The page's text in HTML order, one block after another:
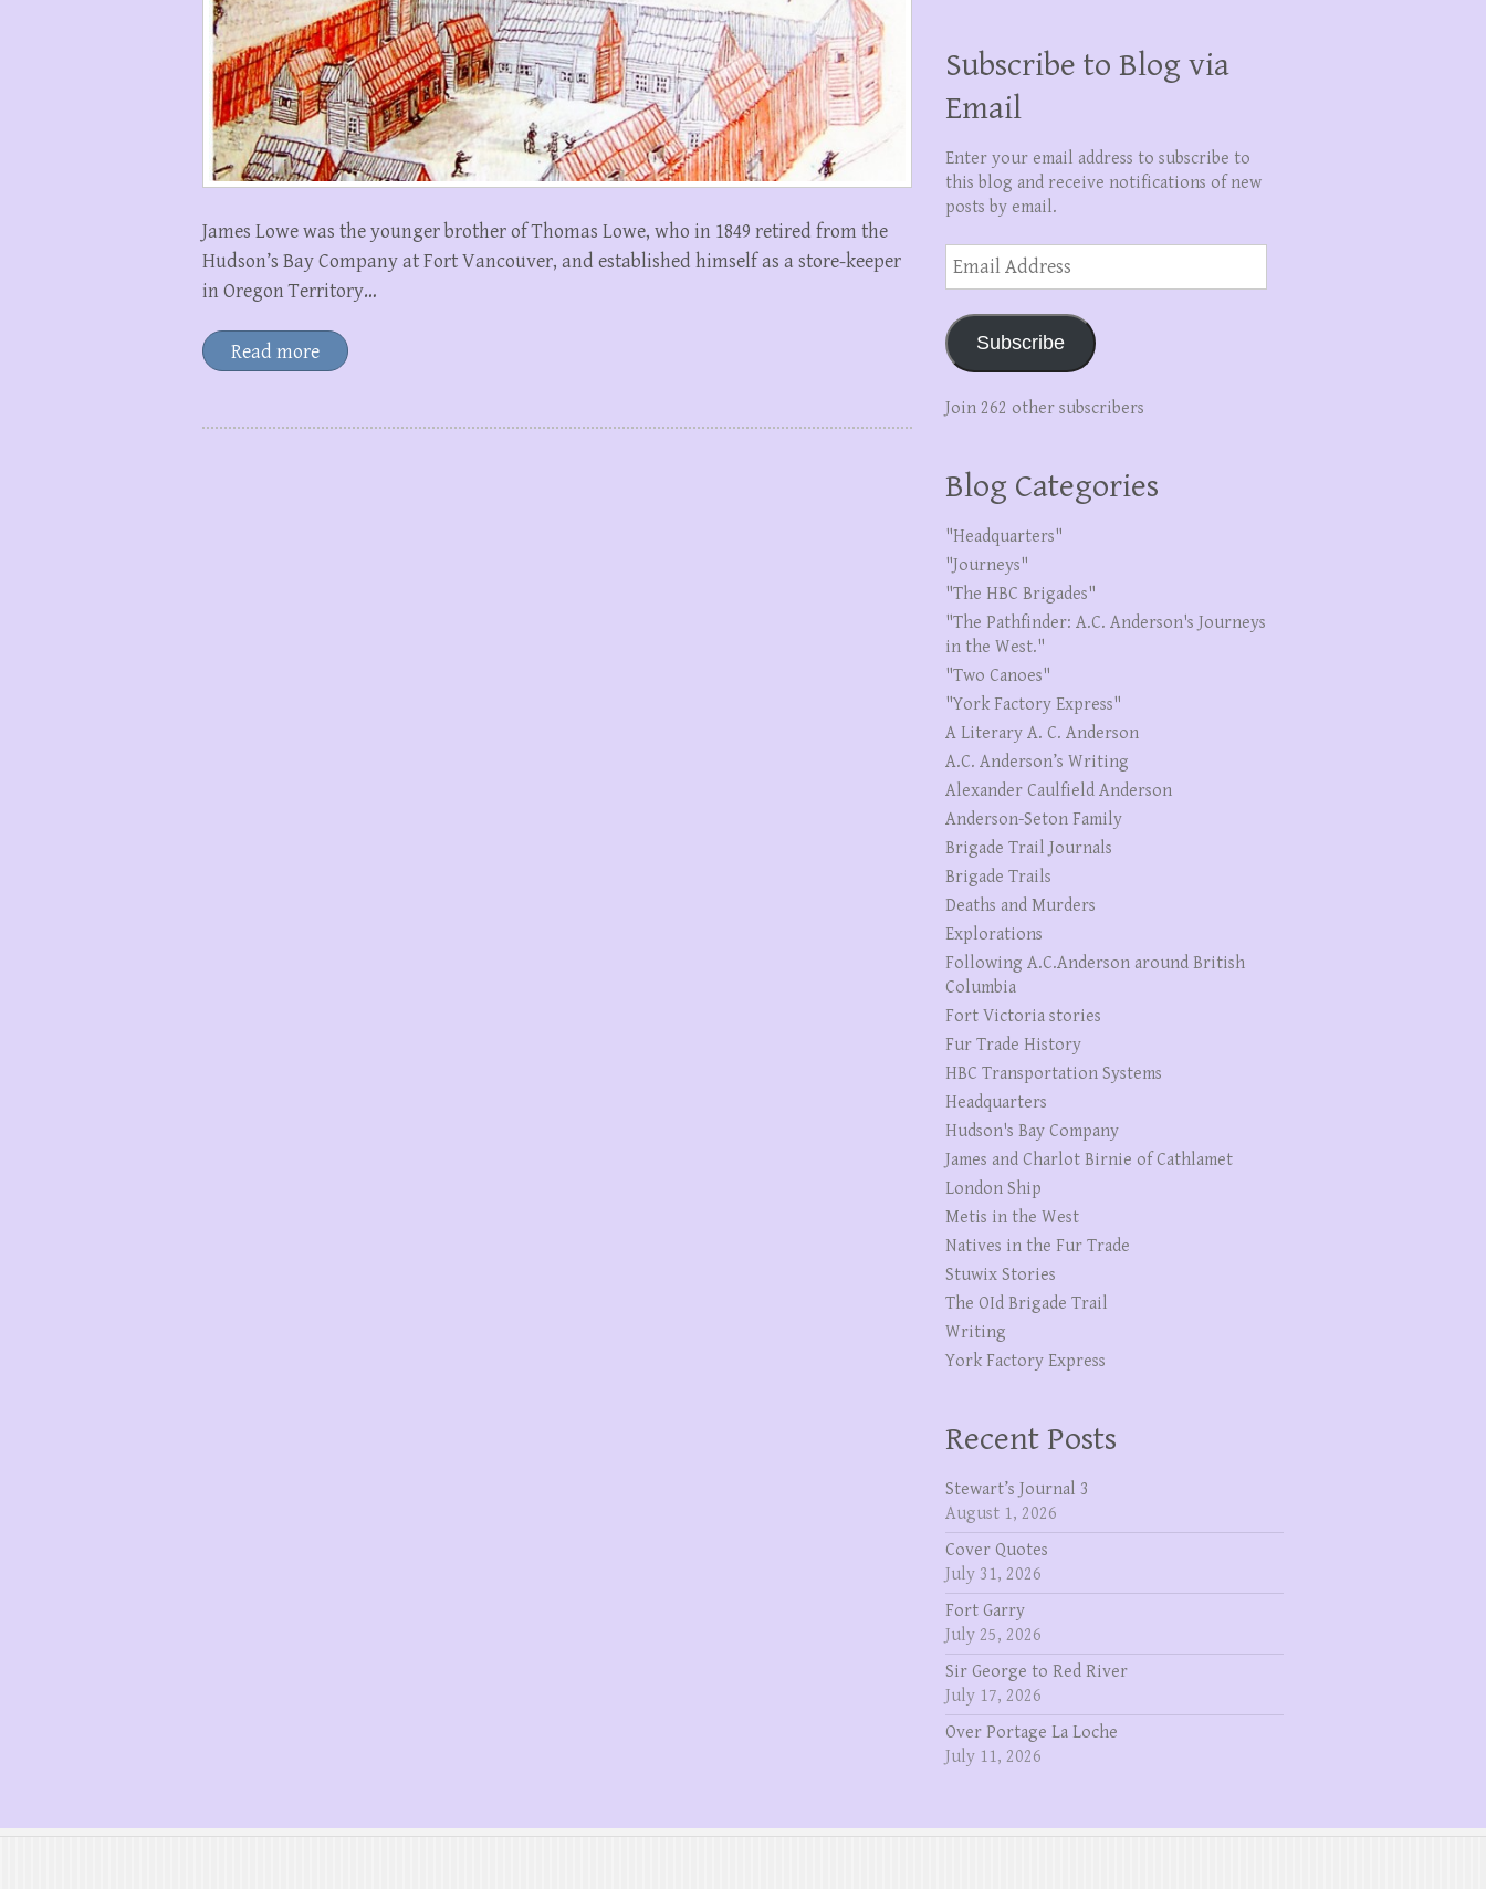
James Lowe was the younger brother of Thomas Lowe, who in 1849 retired from the
Hudson’s Bay Company at Fort Vancouver, and established himself as a store-keeper
in Oregon Territory…
Read more
Subscribe to Blog via
Email
Enter your email address to subscribe to
this blog and receive notifications of new
posts by email.
Email
Address
Subscribe
Join 262 other subscribers
Blog Categories
"Headquarters"
"Journeys"
"The HBC Brigades"
"The Pathfinder: A.C. Anderson's Journeys
in the West."
"Two Canoes"
"York Factory Express"
A Literary A. C. Anderson
A.C. Anderson’s Writing
Alexander Caulfield Anderson
Anderson-Seton Family
Brigade Trail Journals
Brigade Trails
Deaths and Murders
Explorations
Following A.C.Anderson around British
Columbia
Fort Victoria stories
Fur Trade History
HBC Transportation Systems
Headquarters
Hudson's Bay Company
James and Charlot Birnie of Cathlamet
London Ship
Metis in the West
Natives in the Fur Trade
Stuwix Stories
The OId Brigade Trail
Writing
York Factory Express
Recent Posts
Stewart’s Journal 3
August 1, 2026
Cover Quotes
July 31, 2026
Fort Garry
July 25, 2026
Sir George to Red River
July 17, 2026
Over Portage La Loche
July 11, 2026